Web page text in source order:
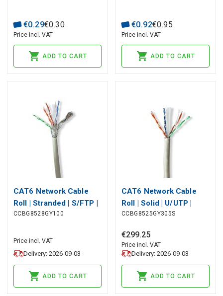
€0.29€0.30
Price incl. VAT
ADD TO CART
€0.92€0.95
Price incl. VAT
ADD TO CART
CAT6 Network Cable
Roll | Stranded | S/FTP |
Bare Copper | 100 m |
Grey | Pull Box
CCBG8528GY100
Price incl. VAT
Delivery: 2026-09-03
ADD TO CART
CAT6 Network Cable
Roll | Solid | U/UTP |
Bare Copper | 305 m |
Grey | Pull Box
CCBG8525GY305S
€299.25
Price incl. VAT
Delivery: 2026-09-03
ADD TO CART